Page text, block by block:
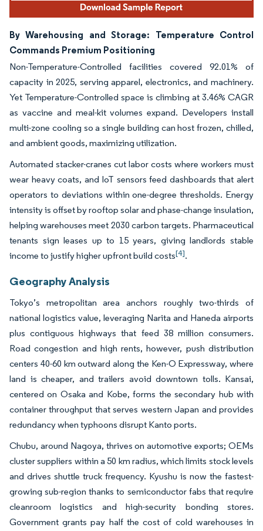
By Warehousing and Storage: Temperature Control
Commands Premium Positioning
Non-Temperature-Controlled facilities covered 92.01% of
capacity in 2025, serving apparel, electronics, and machinery.
Yet Temperature-Controlled space is climbing at 3.46% CAGR
as vaccine and meal-kit volumes expand. Developers install
multi-zone cooling so a single building can host frozen, chilled,
and ambient goods, maximizing utilization.
Automated stacker-cranes cut labor costs where workers must
wear heavy coats, and IoT sensors feed dashboards that alert
operators to deviations within one-degree thresholds. Energy
intensity is offset by rooftop solar and phase-change insulation,
helping warehouses meet 2030 carbon targets. Pharmaceutical
tenants sign leases up to 15 years, giving landlords stable
income to justify higher upfront build costs[4].
Geography Analysis
Tokyo’s metropolitan area anchors roughly two-thirds of
national logistics value, leveraging Narita and Haneda airports
plus contiguous highways that feed 38 million consumers.
Road congestion and high rents, however, push distribution
centers 40-60 km outward along the Ken-O Expressway, where
land is cheaper, and trailers avoid downtown tolls. Kansai,
centered on Osaka and Kobe, forms the secondary hub with
container throughput that serves western Japan and provides
redundancy when typhoons disrupt Kanto ports.
Chubu, around Nagoya, thrives on automotive exports; OEMs
cluster suppliers within a 50 km radius, which limits stock levels
and drives shuttle truck frequency. Kyushu is now the fastest-
growing sub-region thanks to semiconductor fabs that require
cleanroom logistics and high-security bonding stores.
Government grants pay half the cost of cold warehouses in